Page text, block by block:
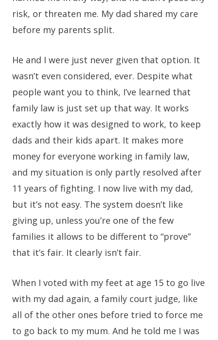
risk, or threaten me. My dad shared my care
before my parents split.
He and I were just never given that option. It
wasn’t even considered, ever. Despite what
people want you to think, I’ve learned that
family law is just set up that way. It works
exactly how it was designed to work, to keep
dads and their kids apart. It makes more
money for everyone working in family law,
and my situation is only partly resolved after
11 years of fighting. I now live with my dad,
but it’s not easy. The system doesn’t like
giving up, unless you’re one of the few
families it allows to be different to “prove”
that it’s fair. It clearly isn’t fair.
When I voted with my feet at age 15 to go live
with my dad again, a family court judge, like
all of the other ones before tried to force me
to go back to my mum. And he told me I was